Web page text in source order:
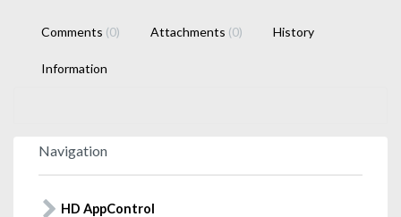
Comments (0) Attachments (0) History
Information
Navigation
HD AppControl